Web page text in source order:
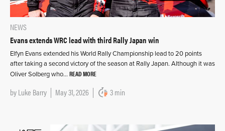
NEWS
Evans extends WRC lead with third Rally Japan win
Elfyn Evans extended his World Rally Championship lead to 20 points
after taking a second victory of the season at Rally Japan. Although it was
Oliver Solberg who… READ MORE
byLuke Barry May 31, 2026 3 min